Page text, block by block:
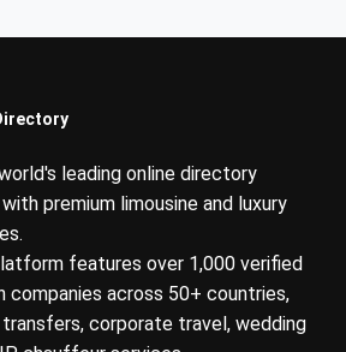
leading online directory
premium limousine and luxury
features over 1,000 verified
companies across 50+ countries,
corporate travel, wedding